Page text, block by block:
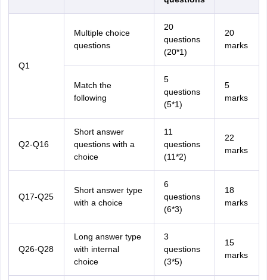
Q1
Multiple choice
questions
20
questions
(20*1)
20
marks
Match the
following
5
questions
(5*1)
5
marks
Q2-Q16
Short answer
questions with a
choice
11
questions
(11*2)
22
marks
Q17-Q25
Short answer type
with a choice
6
questions
(6*3)
18
marks
Q26-Q28
Long answer type
with internal
choice
3
questions
(3*5)
15
marks